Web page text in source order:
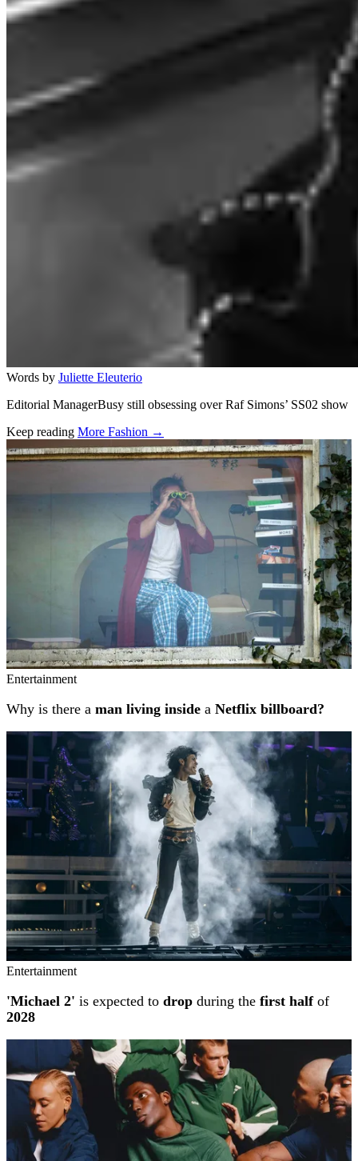
Words by Juliette Eleuterio
Editorial ManagerBusy still obsessing over Raf Simons’ SS02 show
Keep reading More Fashion →
Related stories
Entertainment
Why is there a man living inside a Netflix billboard?
Entertainment
'Michael 2' is expected to drop during the first halfof
2028